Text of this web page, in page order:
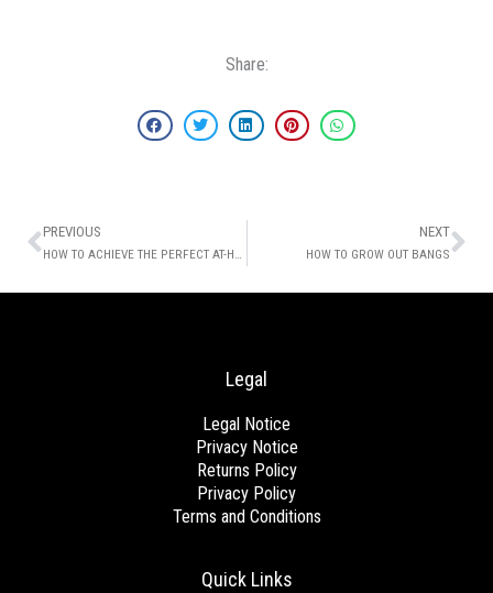
Share:
Prev
PREVIOUS
HOW TO ACHIEVE THE PERFECT AT-HOME SPA DAY
NEXT
HOW TO GROW OUT BANGS
Quick Links
Legal
Legal Notice
Privacy Notice
Returns Policy
Privacy Policy
Terms and Conditions